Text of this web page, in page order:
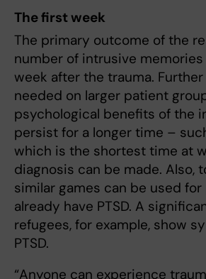
The first week
The primary outcome of the
number of intrusive
week after the trauma.
needed on larger patient
psychological benefits of the
persist for a longer time –
which is the shortest time at
diagnosis can be made. Also,
similar games can be used
already have PTSD. A
refugees, for example, show
PTSD.
“Anyone can experience